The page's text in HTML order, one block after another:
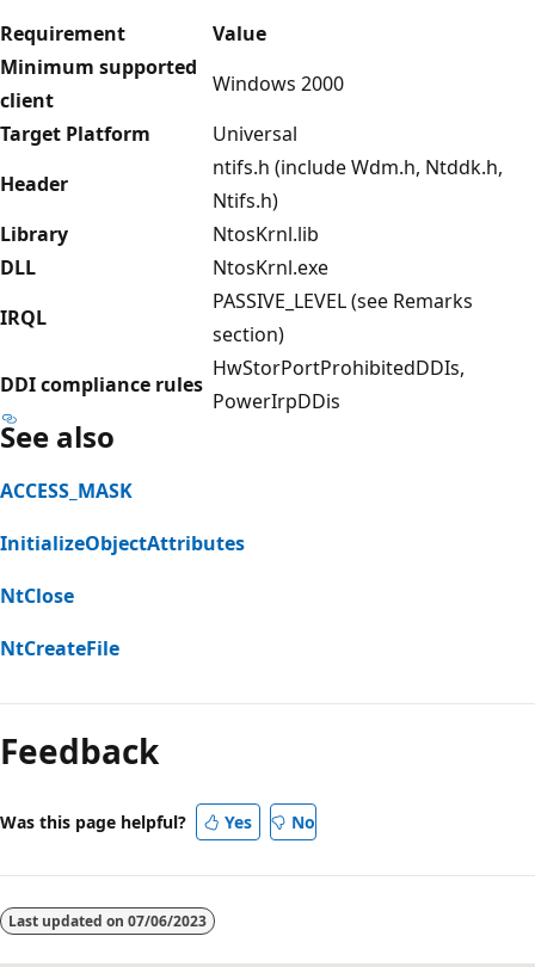
Requirement
Value
Minimum supported
client
Windows 2000
Target Platform
Universal
Header
ntifs.h (include Wdm.h, Ntddk.h,
Ntifs.h)
Library
NtosKrnl.lib
DLL
NtosKrnl.exe
IRQL
PASSIVE_LEVEL (see Remarks
section)
DDI compliance rules
HwStorPortProhibitedDDIs,
PowerIrpDDis
See also
ACCESS_MASK
InitializeObjectAttributes
NtClose
NtCreateFile
mode
disabled
Feedback
Was this page helpful? Yes No
Last updated on 07/06/2023